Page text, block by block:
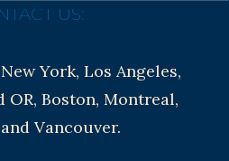
US:
York, Los Angeles,
OR, Boston, Montreal,
Vancouver.